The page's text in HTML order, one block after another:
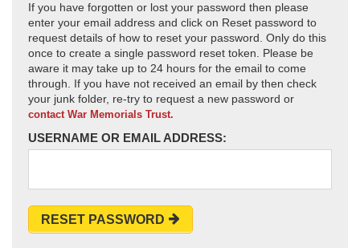
If you have forgotten or lost your password then please
enter your email address and click on Reset password to
request details of how to reset your password. Only do this
once to create a single password reset token. Please be
aware it may take up to 24 hours for the email to come
through. If you have not received an email by then check
your junk folder, re-try to request a new password or
contact War Memorials Trust.
USERNAME OR EMAIL ADDRESS:
RESET PASSWORD